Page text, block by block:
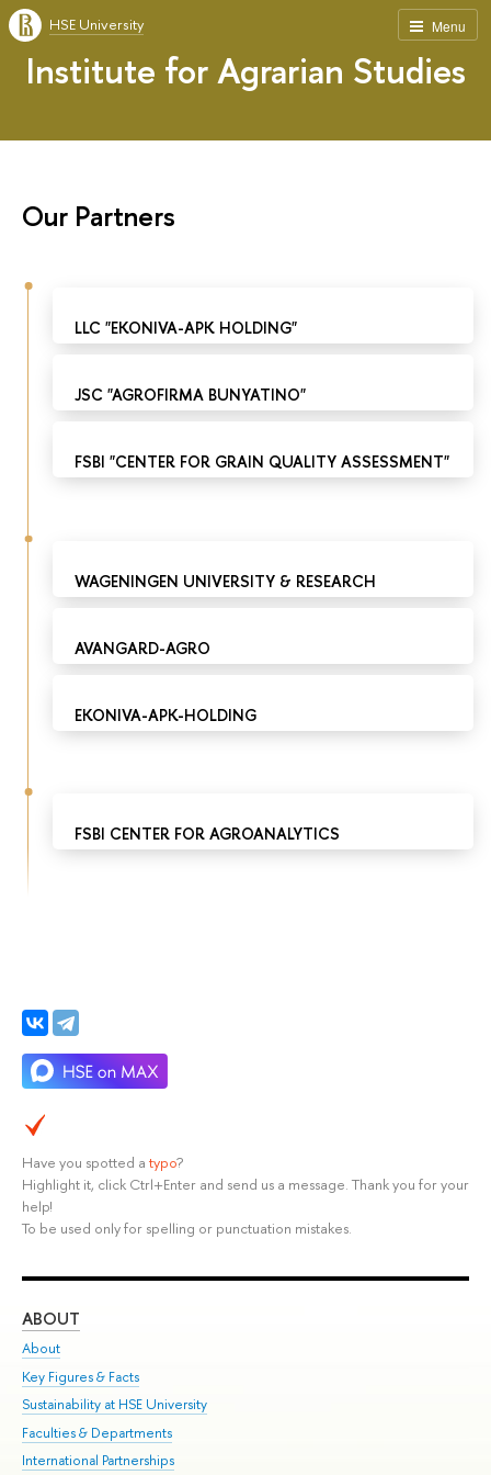
Menu
HSE University
Institute for Agrarian Studies
Our Partners
LLC "EKONIVA-APK HOLDING"
JSC "AGROFIRMA BUNYATINO"
FSBI "CENTER FOR GRAIN QUALITY ASSESSMENT"
WAGENINGEN UNIVERSITY & RESEARCH
AVANGARD-AGRO
EKONIVA-APK-HOLDING
FSBI CENTER FOR AGROANALYTICS
Have you spotted a typo?
Highlight it, click Ctrl+Enter and send us a message. Thank you for your
help!
To be used only for spelling or punctuation mistakes.
ABOUT
About
Key Figures & Facts
Sustainability at HSE University
Faculties & Departments
International Partnerships